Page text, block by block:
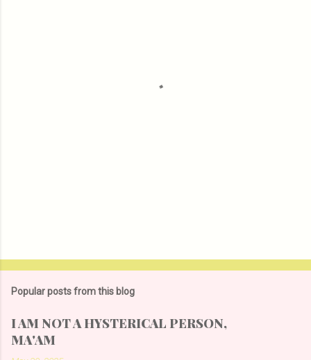
Popular posts from this blog
I AM NOT A HYSTERICAL PERSON,
MA'AM